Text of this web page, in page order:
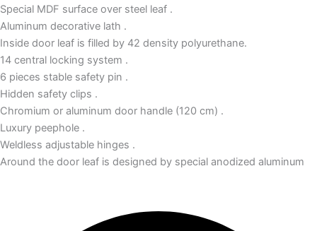
Special MDF surface over steel leaf .
Aluminum decorative lath .
Inside door leaf is filled by 42 density polyurethane.
14 central locking system .
6 pieces stable safety pin .
Hidden safety clips .
Chromium or aluminum door handle (120 cm) .
Luxury peephole .
Weldless adjustable hinges .
Around the door leaf is designed by special anodized aluminum